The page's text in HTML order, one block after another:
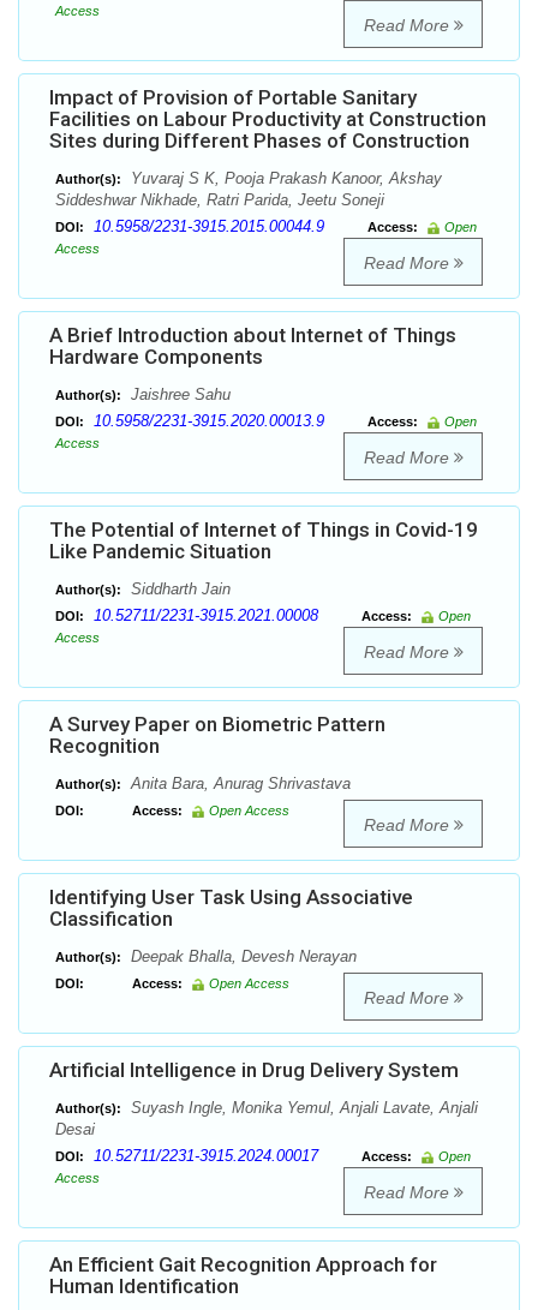
Access
Read More
Impact of Provision of Portable Sanitary
Facilities on Labour Productivity at Construction
Sites during Different Phases of Construction
Author(s):
Yuvaraj S K, Pooja Prakash Kanoor, Akshay
Siddeshwar Nikhade, Ratri Parida, Jeetu Soneji
DOI: 10.5958/2231-3915.2015.00044.9 Access:
Open
Access
Read More
A Brief Introduction about Internet of Things
Hardware Components
Author(s): Jaishree Sahu
DOI: 10.5958/2231-3915.2020.00013.9 Access:
Open
Access
Read More
The Potential of Internet of Things in Covid-19
Like Pandemic Situation
Author(s): Siddharth Jain
DOI: 10.52711/2231-3915.2021.00008 Access:
Open
Access
Read More
A Survey Paper on Biometric Pattern
Recognition
Author(s): Anita Bara, Anurag Shrivastava
DOI: Access: Open Access
Read More
Identifying User Task Using Associative
Classification
Author(s): Deepak Bhalla, Devesh Nerayan
DOI: Access: Open Access
Read More
Artificial Intelligence in Drug Delivery System
Author(s):
Suyash Ingle, Monika Yemul, Anjali Lavate, Anjali
Desai
DOI: 10.52711/2231-3915.2024.00017 Access:
Open
Access
Read More
An Efficient Gait Recognition Approach for
Human Identification